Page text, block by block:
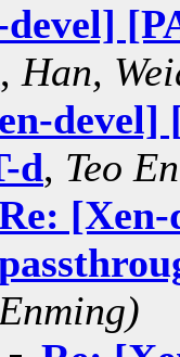
, Han,
devel]
d, Teo